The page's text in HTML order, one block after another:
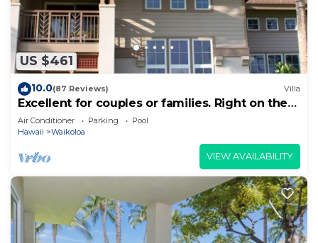
US $461
10.0(87 Reviews) Villa
Excellent for couples or families. Right on the
Golf Course.
Air Conditioner Parking
Pool
Hawaii
Waikoloa
VIEW AVAILABILITY